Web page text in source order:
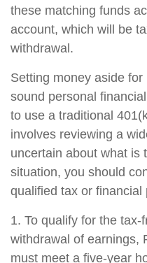
these matching funds
account, which will be
withdrawal.
Setting money aside
sound personal
to use a traditional
involves reviewing a
uncertain about what is
situation, you should
qualified tax or financial
1. To qualify for the
withdrawal of earnings,
must meet a five-year